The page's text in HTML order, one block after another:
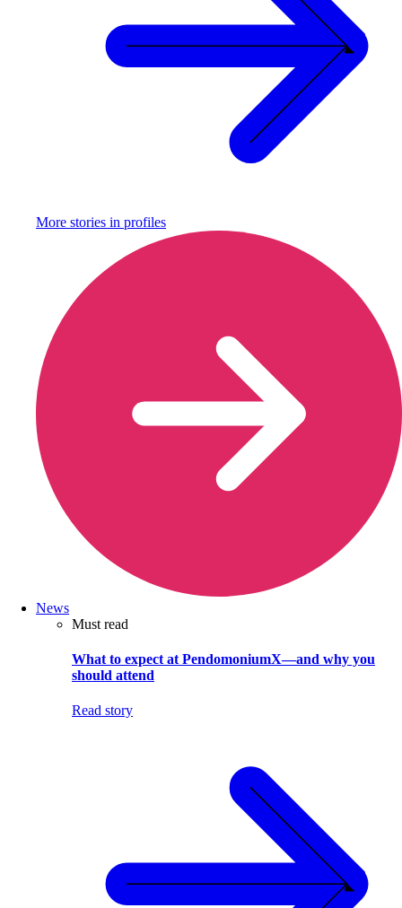
More stories in profiles
News
Must read
What to expect at PendomoniumX—and why you
should attend
Read story